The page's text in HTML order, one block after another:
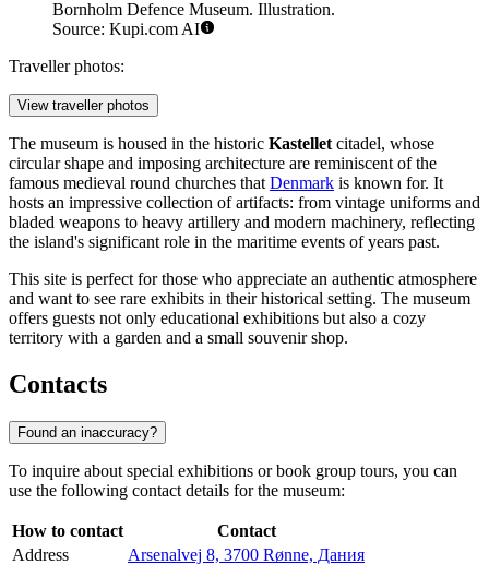
Bornholm Defence Museum. Illustration.
Source: Kupi.com AI
Traveller photos:
View traveller photos
The museum is housed in the historic Kastellet citadel, whose
circular shape and imposing architecture are reminiscent of the
famous medieval round churches that Denmark is known for. It
hosts an impressive collection of artifacts: from vintage uniforms and
bladed weapons to heavy artillery and modern machinery, reflecting
the island's significant role in the maritime events of years past.
This site is perfect for those who appreciate an authentic atmosphere
and want to see rare exhibits in their historical setting. The museum
offers guests not only educational exhibitions but also a cozy
territory with a garden and a small souvenir shop.
Contacts
Found an inaccuracy?
To inquire about special exhibitions or book group tours, you can
use the following contact details for the museum:
How to contact
Contact
Address
Arsenalvej 8, 3700 Rønne, Дания